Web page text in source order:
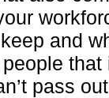
and
that
pass